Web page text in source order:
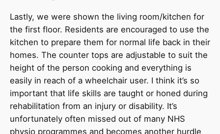
Lastly, we were shown the living room/kitchen for
the first floor. Residents are encouraged to use the
kitchen to prepare them for normal life back in their
homes. The counter tops are adjustable to suit the
height of the person cooking and everything is
easily in reach of a wheelchair user. I think it’s so
important that life skills are taught or honed during
rehabilitation from an injury or disability. It’s
unfortunately often missed out of many NHS
physio programmes and becomes another hurdle